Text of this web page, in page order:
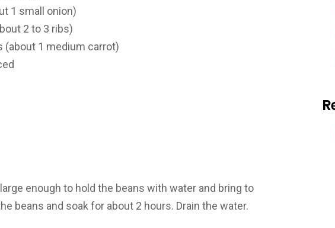
1 small onion)
2 to 3 ribs)
(about 1 medium carrot)
enough to hold the beans with water and bring to
beans and soak for about 2 hours. Drain the water.